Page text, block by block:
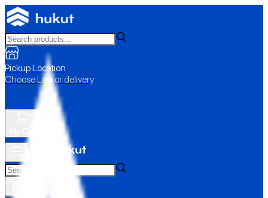
Pickup Location
Choose Loc. or delivery